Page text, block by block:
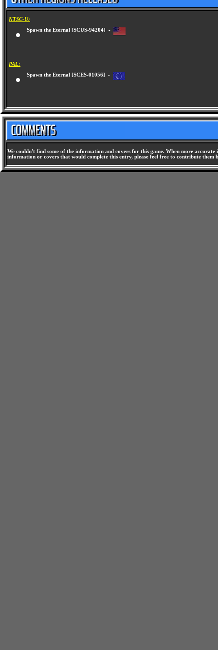
NTSC-U:
Spawn the Eternal [SCUS-94204] -
PAL:
Spawn the Eternal [SCES-01056] -
We couldn't find some of the information and covers for this game. When more
information or covers that would complete this entry, please feel free to contribute them